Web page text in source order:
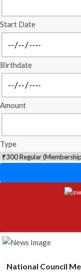
Start Date
Birthdate
Amount
Type
National Council